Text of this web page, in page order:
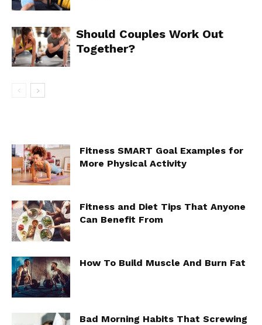
Should Couples Work Out
Together?
Fitness SMART Goal Examples for
More Physical Activity
Fitness and Diet Tips That Anyone
Can Benefit From
How To Build Muscle And Burn Fat
Bad Morning Habits That Screwing